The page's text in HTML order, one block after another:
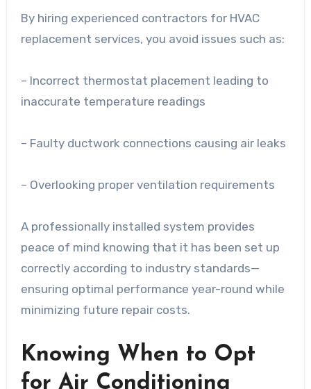
By hiring experienced contractors for HVAC
replacement services, you avoid issues such as:
– Incorrect thermostat placement leading to
inaccurate temperature readings
– Faulty ductwork connections causing air leaks
– Overlooking proper ventilation requirements
A professionally installed system provides
peace of mind knowing that it has been set up
correctly according to industry standards—
ensuring optimal performance year-round while
minimizing future repair costs.
Knowing When to Opt
for Air Conditioning